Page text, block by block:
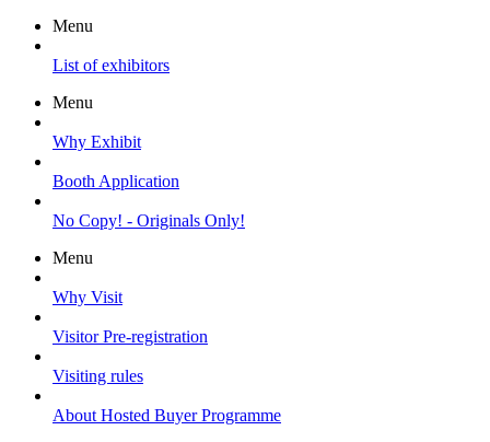
Menu
List of exhibitors
Menu
Why Exhibit
Booth Application
No Copy! - Originals Only!
Menu
Why Visit
Visitor Pre-registration
Visiting rules
About Hosted Buyer Programme